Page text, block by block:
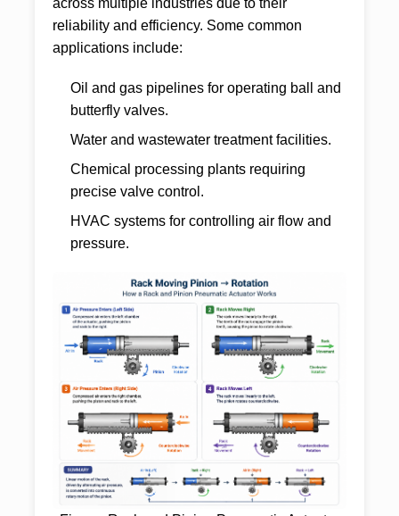
across multiple industries due to their
reliability and efficiency. Some common
applications include:
Oil and gas pipelines for operating ball and
butterfly valves.
Water and wastewater treatment facilities.
Chemical processing plants requiring
precise valve control.
HVAC systems for controlling air flow and
pressure.